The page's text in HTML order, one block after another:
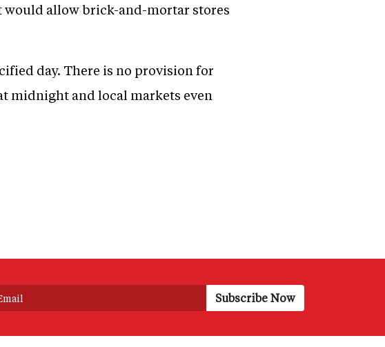
would allow brick-and-mortar stores
day. There is no provision for
midnight and local markets even